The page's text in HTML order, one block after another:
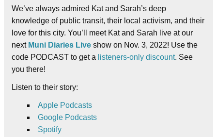
We’ve always admired Kat and Sarah’s deep
knowledge of public transit, their local activism, and their
love for this city. You’ll meet Kat and Sarah live at our
next Muni Diaries Live show on Nov. 3, 2022! Use the
code PODCAST to get a listeners-only discount. See
you there!
Listen to their story:
Apple Podcasts
Google Podcasts
Spotify